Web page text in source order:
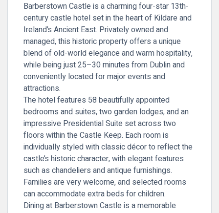
Barberstown Castle is a charming four-star 13th-
century castle hotel set in the heart of Kildare and
Ireland’s Ancient East. Privately owned and
managed, this historic property offers a unique
blend of old-world elegance and warm hospitality,
while being just 25–30 minutes from Dublin and
conveniently located for major events and
attractions.
The hotel features 58 beautifully appointed
bedrooms and suites, two garden lodges, and an
impressive Presidential Suite set across two
floors within the Castle Keep. Each room is
individually styled with classic décor to reflect the
castle’s historic character, with elegant features
such as chandeliers and antique furnishings.
Families are very welcome, and selected rooms
can accommodate extra beds for children.
Dining at Barberstown Castle is a memorable